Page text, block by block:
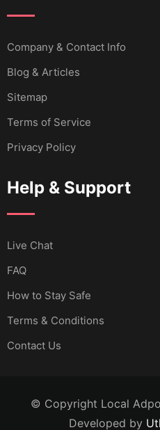
Company & Contact Info
Blog & Articles
Sitemap
Terms of Service
Privacy Policy
Help & Support
Live Chat
FAQ
How to Stay Safe
Terms & Conditions
Contact Us
© Copyright Local
Developed by